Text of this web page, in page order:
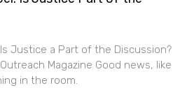
Justice a Part of the Discussion?
Magazine Good news, like
in the room.